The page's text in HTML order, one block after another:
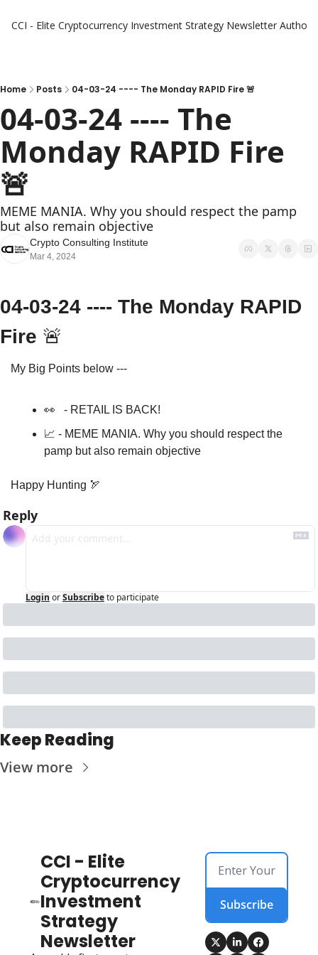
CCI - Elite Cryptocurrency Investment Strategy Newsletter Authors
Home Posts 04-03-24 ---- The Monday RAPID Fire 🚨
04-03-24 ---- The
Monday RAPID Fire
🚨
MEME MANIA. Why you should respect the pamp
but also remain objective
Crypto Consulting Institute
Mar 4, 2024
04-03-24 ---- The Monday RAPID
Fire 🚨
My Big Points below ---
👀
   - RETAIL IS BACK!
📈 - MEME MANIA. Why you should respect the
pamp but also remain objective
Happy Hunting 🏹
Reply
Login orSubscribeto participate
Keep Reading
View more
CCI - Elite
Cryptocurrency
Investment
Strategy
Newsletter
Subscribe